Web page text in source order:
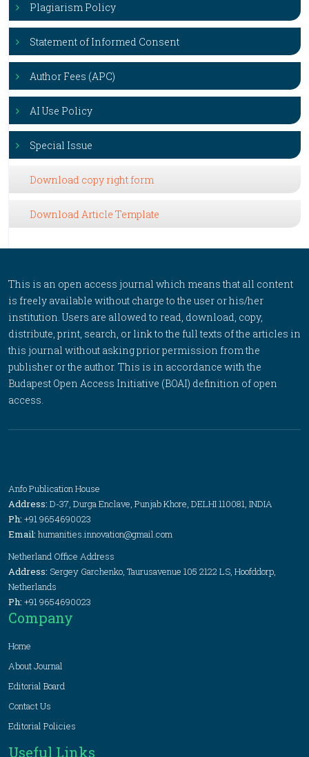
Plagiarism Policy
Statement of Informed Consent
Author Fees (APC)
AI Use Policy
Special Issue
Download copy right form
Download Article Template
This is an open access journal which means that all content
is freely available without charge to the user or his/her
institution. Users are allowed to read, download, copy,
distribute, print, search, or link to the full texts of the articles in
this journal without asking prior permission from the
publisher or the author. This is in accordance with the
Budapest Open Access Initiative (BOAI) definition of open
access.
Anfo Publication House
Address: D-37, Durga Enclave, Punjab Khore, DELHI 110081, INDIA
Ph: +91 9654690023
Email: humanities.innovation@gmail.com
Netherland Office Address
Address: Sergey Garchenko, Taurusavenue 105 2122 LS, Hoofddorp,
Netherlands
Ph: +91 9654690023
Company
Home
About Journal
Editorial Board
Contact Us
Editorial Policies
Useful Links